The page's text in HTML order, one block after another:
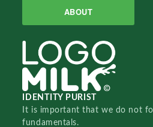
ABOUT
IDENTITY PURIST
It is important that we do not
fundamentals.